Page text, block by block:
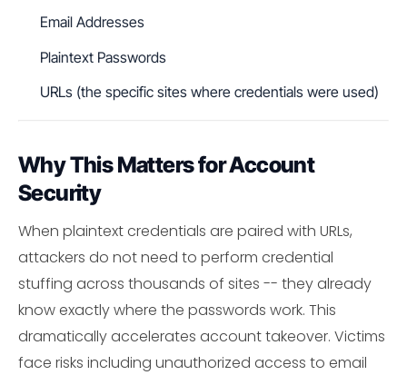
Email Addresses
Plaintext Passwords
URLs (the specific sites where credentials were used)
Why This Matters for Account
Security
When plaintext credentials are paired with URLs,
attackers do not need to perform credential
stuffing across thousands of sites -- they already
know exactly where the passwords work. This
dramatically accelerates account takeover. Victims
face risks including unauthorized access to email